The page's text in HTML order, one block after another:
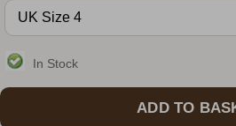
In Stock